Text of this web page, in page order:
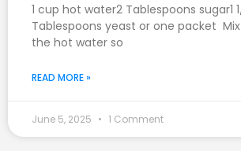
1 cup hot water2 Tablespoons sugar1
Tablespoons yeast or one packet
the hot water so
READ MORE »
June 5, 2025 1 Comment